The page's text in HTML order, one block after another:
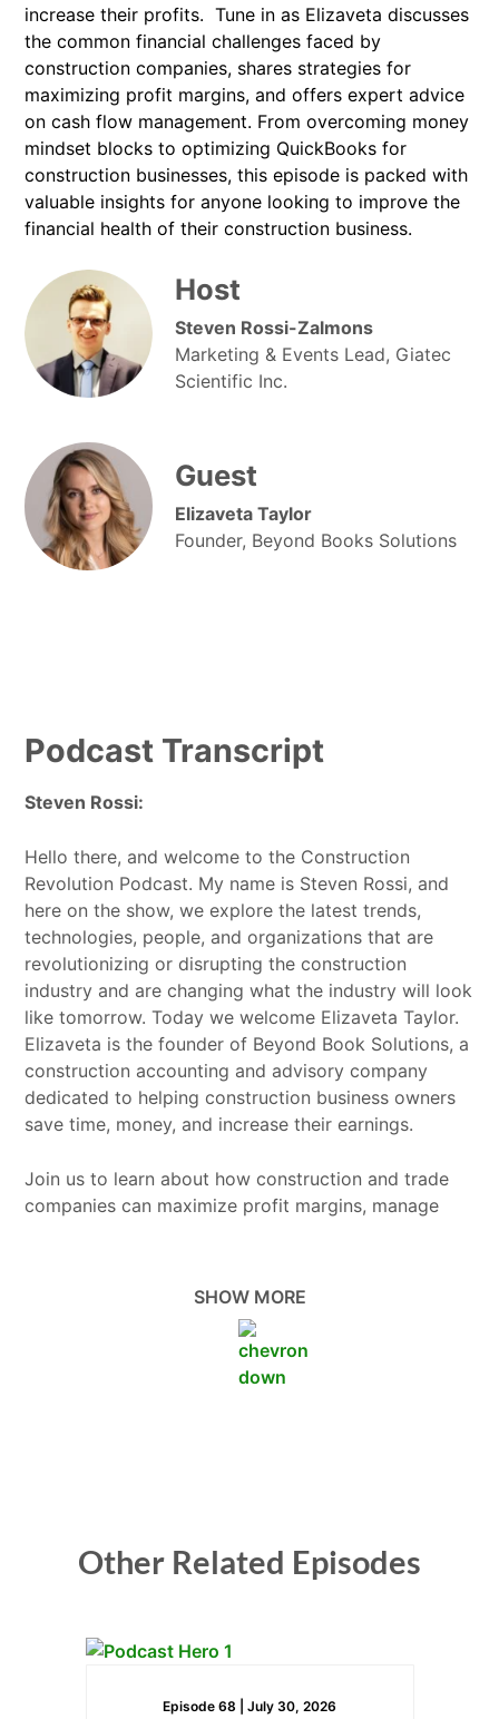
increase their profits. Tune in as Elizaveta discusses
the common financial challenges faced by
construction companies, shares strategies for
maximizing profit margins, and offers expert advice
on cash flow management. From overcoming money
mindset blocks to optimizing QuickBooks for
construction businesses, this episode is packed with
valuable insights for anyone looking to improve the
financial health of their construction business.
Host
Steven Rossi-Zalmons
Marketing & Events Lead, Giatec
Scientific Inc.
Guest
Elizaveta Taylor
Founder, Beyond Books Solutions
Podcast Transcript
Steven Rossi:
Hello there, and welcome to the Construction
Revolution Podcast. My name is Steven Rossi, and
here on the show, we explore the latest trends,
technologies, people, and organizations that are
revolutionizing or disrupting the construction
industry and are changing what the industry will look
like tomorrow. Today we welcome Elizaveta Taylor.
Elizaveta is the founder of Beyond Book Solutions, a
construction accounting and advisory company
dedicated to helping construction business owners
save time, money, and increase their earnings.
Join us to learn about how construction and trade
companies can maximize profit margins, manage
finance practices for small business owners in
Hi, Elizaveta. How are you doing today?
Yeah, that’s great. We’re excited to have you and to
So, can you start us off by, I guess, telling us a little
bit about Beyond Book Solutions and yourself as
SHOW MORE
Other Related Episodes
Episode 68 | July 30, 2026